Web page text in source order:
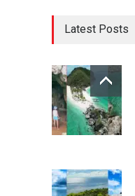
Latest Posts